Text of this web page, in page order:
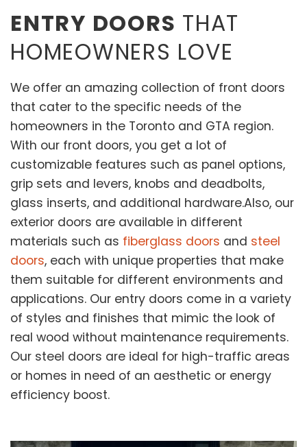
ENTRY DOORS THAT
HOMEOWNERS LOVE
We offer an amazing collection of front doors
that cater to the specific needs of the
homeowners in the Toronto and GTA region.
With our front doors, you get a lot of
customizable features such as panel options,
grip sets and levers, knobs and deadbolts,
glass inserts, and additional hardware.Also, our
exterior doors are available in different
materials such as fiberglass doors and steel
doors, each with unique properties that make
them suitable for different environments and
applications. Our entry doors come in a variety
of styles and finishes that mimic the look of
real wood without maintenance requirements.
Our steel doors are ideal for high-traffic areas
or homes in need of an aesthetic or energy
efficiency boost.